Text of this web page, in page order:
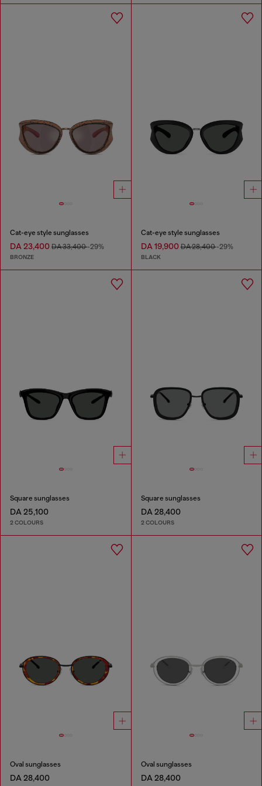
Cat-eye style sunglasses
DA 23,400 DA 33,400-29%
BRONZE
Cat-eye style sunglasses
DA 19,900DA 28,400-29%
BLACK
Square sunglasses
DA 25,100
2 COLOURS
Square sunglasses
DA 28,400
2 COLOURS
Oval sunglasses
DA 28,400
Oval sunglasses
DA 28,400